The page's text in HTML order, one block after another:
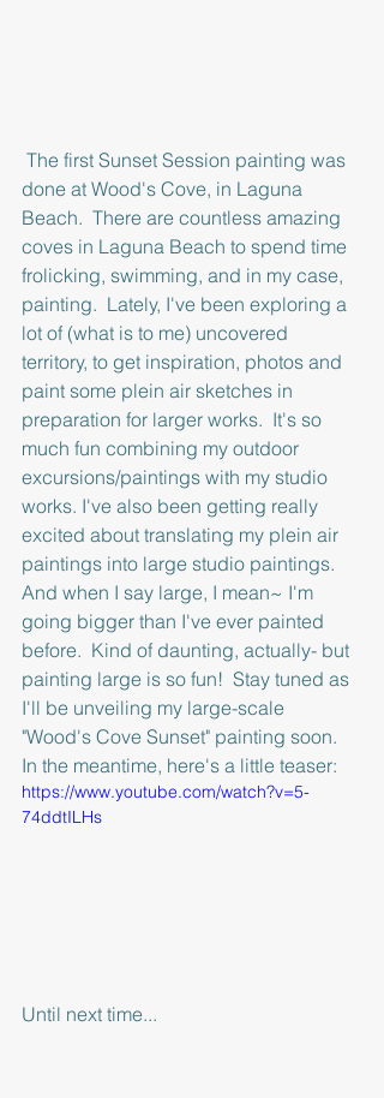
done at Wood's Cove, in Laguna
Beach.  There are countless amazing
coves in Laguna Beach to spend time
frolicking, swimming, and in my case,
painting.  Lately, I've been exploring a
lot of (what is to me) uncovered
territory, to get inspiration, photos and
paint some plein air sketches in
preparation for larger works.  It's so
much fun combining my outdoor
excursions/paintings with my studio
works. I've also been getting really
excited about translating my plein air
paintings into large studio paintings.
And when I say large, I mean~ I'm
going bigger than I've ever painted
before.  Kind of daunting, actually- but
painting large is so fun!  Stay tuned as
I'll be unveiling my large-scale
"Wood's Cove Sunset" painting soon.
In the meantime, here's a little teaser:
https://www.youtube.com/watch?v=5-
74ddtILHs
Until next time...